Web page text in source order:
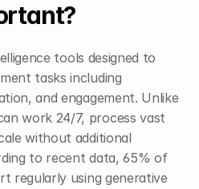
tools designed to
tasks including
and engagement. Unlike
work 24/7, process vast
without additional
to recent data, 65% of
regularly using generative